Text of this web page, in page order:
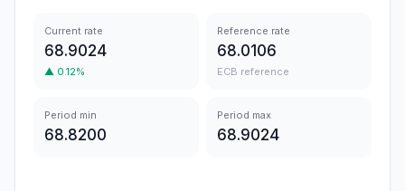
Current rate
68.9024
▲ 0.12%
Reference rate
68.0106
ECB reference
Period min
68.8200
Period max
68.9024